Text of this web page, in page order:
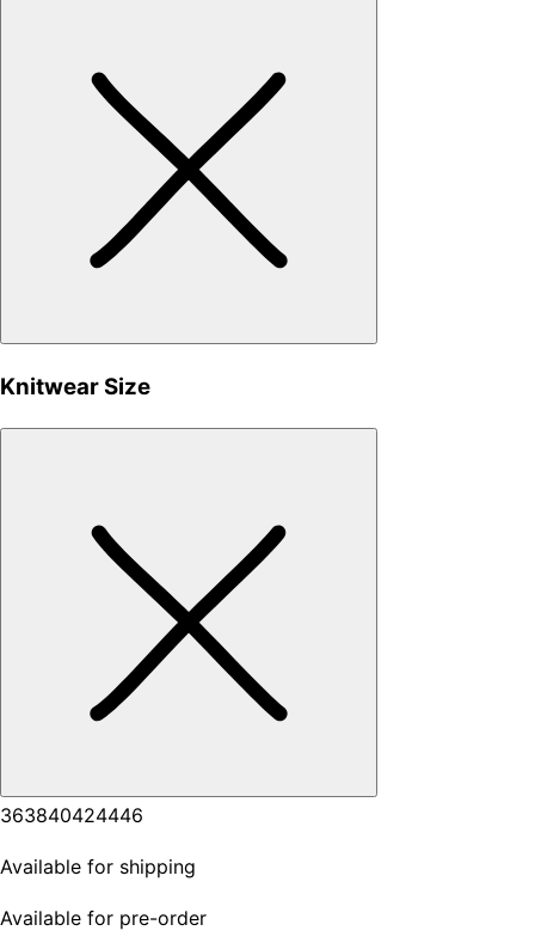
Knitwear Size
363840424446
Available for shipping
Available for pre-order